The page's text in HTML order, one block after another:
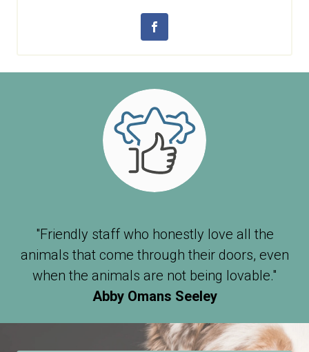
"Friendly staff who honestly love all the
animals that come through their doors, even
when the animals are not being lovable."
Abby Omans Seeley